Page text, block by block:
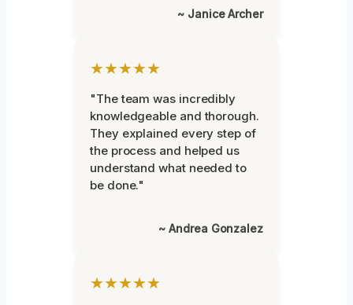
~ Janice Archer
★★★★★
"The team was incredibly
knowledgeable and thorough.
They explained every step of
the process and helped us
understand what needed to
be done."
~ Andrea Gonzalez
★★★★★